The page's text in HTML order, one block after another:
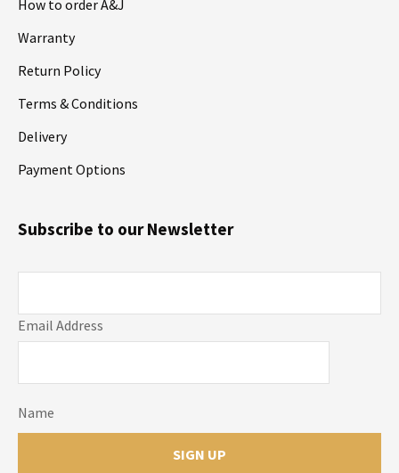
How to order A&J
Warranty
Return Policy
Terms & Conditions
Delivery
Payment Options
Email Address
Name
Subscribe to our Newsletter